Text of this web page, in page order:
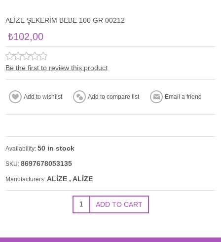
ALİZE ŞEKERİM BEBE 100 GR 00212
₺102,00
Be the first to review this product
Availability: 50 in stock
SKU: 8697678053135
Manufacturers: ALİZE , ALİZE